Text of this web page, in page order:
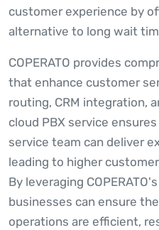
customer experience by
alternative to long wait
COPERATO provides
that enhance customer
routing, CRM integration,
cloud PBX service
service team can deliver
leading to higher
By leveraging
businesses can ensure
operations are efficient,